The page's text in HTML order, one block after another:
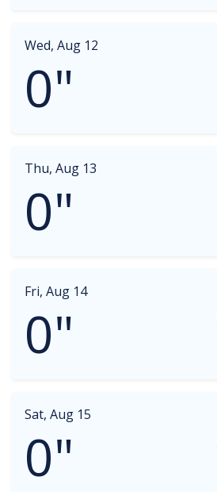
Wed, Aug 12
0"
Thu, Aug 13
0"
Fri, Aug 14
0"
Sat, Aug 15
0"